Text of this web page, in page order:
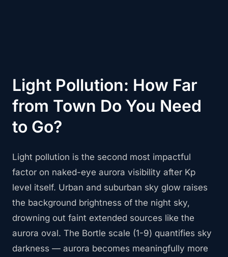
Light Pollution: How Far
from Town Do You Need
to Go?
Light pollution is the second most impactful
factor on naked-eye aurora visibility after Kp
level itself. Urban and suburban sky glow raises
the background brightness of the night sky,
drowning out faint extended sources like the
aurora oval. The Bortle scale (1-9) quantifies sky
darkness — aurora becomes meaningfully more